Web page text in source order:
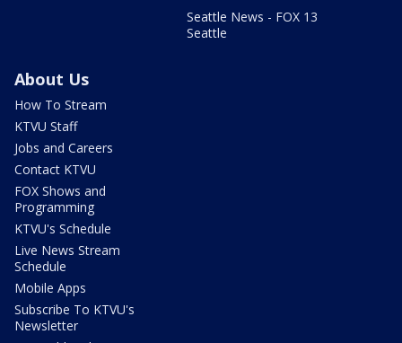
Seattle News - FOX 13
Seattle
About Us
How To Stream
KTVU Staff
Jobs and Careers
Contact KTVU
FOX Shows and
Programming
KTVU's Schedule
Live News Stream
Schedule
Mobile Apps
Subscribe To KTVU's
Newsletter